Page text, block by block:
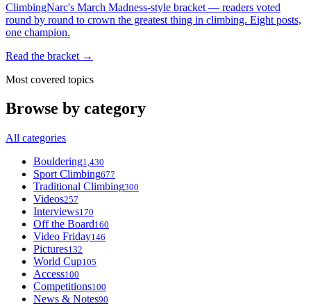
ClimbingNarc's March Madness-style bracket — readers voted
round by round to crown the greatest thing in climbing. Eight posts,
one champion.
Read the bracket →
Most covered topics
Browse by category
All categories
Bouldering1,430
Sport Climbing677
Traditional Climbing300
Videos257
Interviews170
Off the Board160
Video Friday146
Pictures132
World Cup105
Access100
Competitions100
News & Notes90